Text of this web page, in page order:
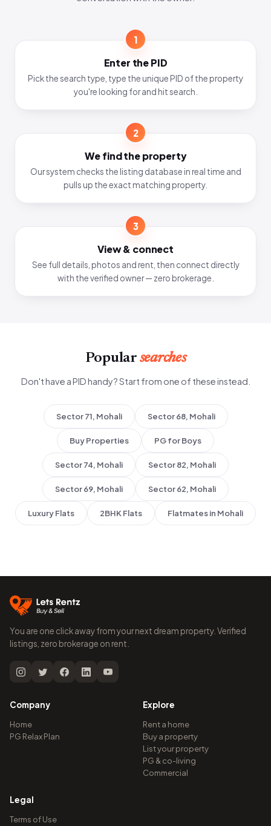
1
Enter the PID
Pick the search type, type the unique PID of the property
you're looking for and hit search.
2
We find the property
Our system checks the listing database in real time and
pulls up the exact matching property.
3
View & connect
See full details, photos and rent, then connect directly
with the verified owner — zero brokerage.
Popular searches
Don't have a PID handy? Start from one of these instead.
Sector 71, Mohali Sector 68, Mohali
Buy Properties PG for Boys
Sector 74, Mohali Sector 82, Mohali
Sector 69, Mohali Sector 62, Mohali
Luxury Flats 2BHK Flats Flatmates in Mohali
You are one click away from your next dream property. Verified
listings, zero brokerage on rent.
Company
Home
PG Relax Plan
Explore
Rent a home
Buy a property
List your property
PG & co-living
Commercial
Legal
Terms of Use